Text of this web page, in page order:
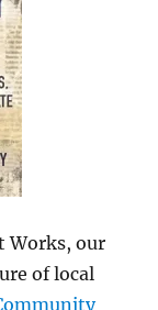
Works, our
of local